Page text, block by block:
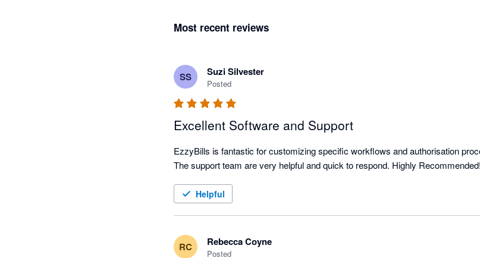
Most recent reviews
SS Suzi Silvester
Posted
Excellent Software and Support
EzzyBills is fantastic for customizing specific workflows and authorisation
Helpful
RC Rebecca Coyne
Posted